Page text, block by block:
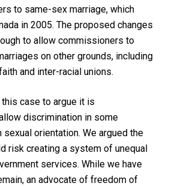
to same-sex marriage, which
in 2005. The proposed changes
to allow commissioners to
on other grounds, including
and inter-racial unions.
case to argue it is
discrimination in some
orientation. We argued the
risk creating a system of unequal
services. While we have
an advocate of freedom of